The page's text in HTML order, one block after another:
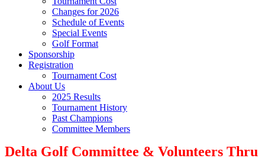
Changes for 2026
Schedule of Events
Special Events
Golf Format
Sponsorship
Registration
Tournament Cost
About Us
2025 Results
Tournament History
Past Champions
Committee Members
Delta Golf Committee & Volunteers Thru